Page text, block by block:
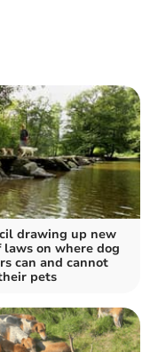
drawing up new
laws on where dog
can and cannot
pets